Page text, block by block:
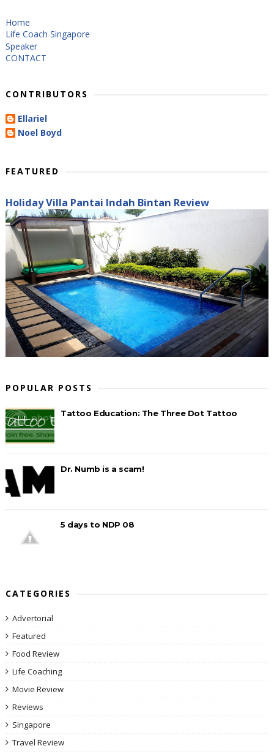
Home
Life Coach Singapore
Speaker
CONTACT
CONTRIBUTORS
Ellariel
Noel Boyd
FEATURED
Holiday Villa Pantai Indah Bintan Review
POPULAR POSTS
Tattoo Education: The Three Dot Tattoo
Dr. Numb is a scam!
5 days to NDP 08
CATEGORIES
Advertorial
Featured
Food Review
Life Coaching
Movie Review
Reviews
Singapore
Travel Review